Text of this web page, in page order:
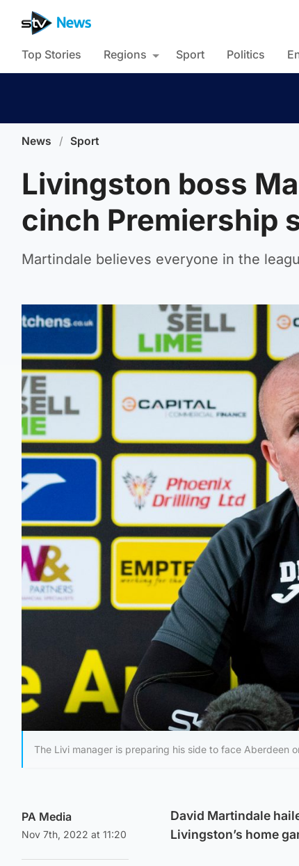
Top Stories Regions Sport Politics
News / Sport
Livingston boss
cinch Premiership
Martindale believes everyone in the
The Livi manager is preparing his side to face Aberdeen
PA Media
Nov 7th, 2022 at 11:20
David Martindale
Livingston’s home